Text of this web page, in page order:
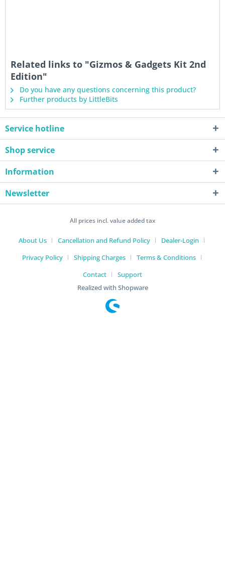
Related links to "Gizmos & Gadgets Kit 2nd
Edition"
Do you have any questions concerning this product?
Further products by LittleBits
Service hotline
Shop service
Information
Newsletter
All prices incl. value added tax
About Us Cancellation and Refund Policy
Dealer-Login
Privacy Policy
Shipping Charges
Terms & Conditions
Contact
Support
Realized with Shopware